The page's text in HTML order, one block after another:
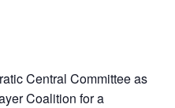
Central Committee as
Coalition for a